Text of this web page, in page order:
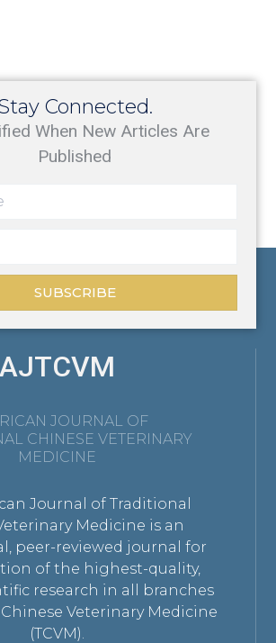
Connected.
When New Articles Are
Published
SUBSCRIBE
AJTCVM
JOURNAL OF
CHINESE VETERINARY
MEDICINE
Journal of Traditional
Medicine is an
peer-reviewed journal for
of the highest-quality,
research in all branches
Veterinary Medicine
(TCVM).